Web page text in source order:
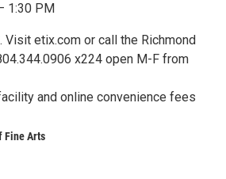
1:30 PM
etix.com or call the Richmond
x224 open M-F from
and online convenience fees
Fine Arts